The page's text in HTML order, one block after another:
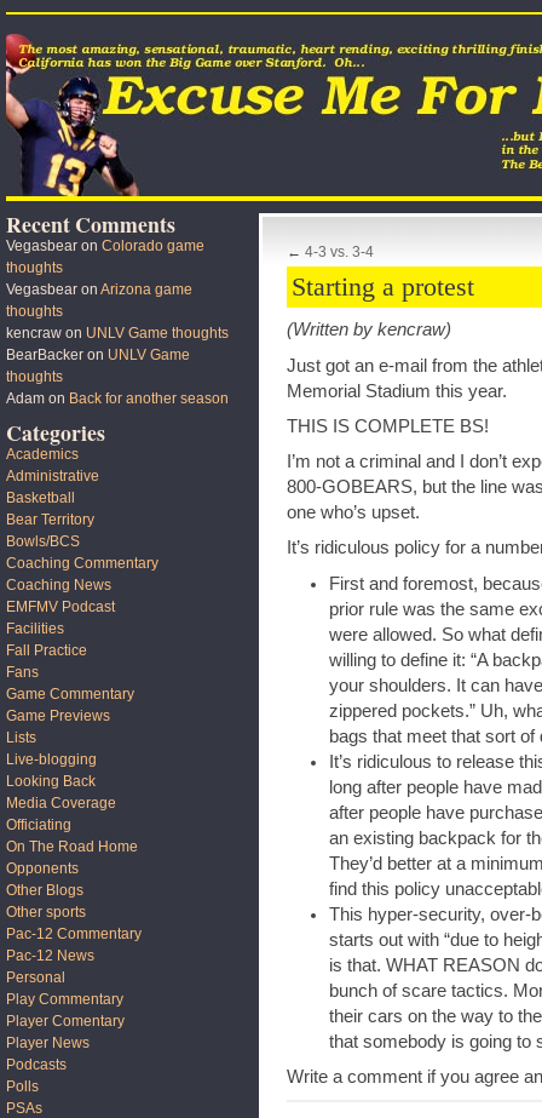
← 4-3 vs. 3-4
Starting a protest
(Written by kencraw)
Just got an e-mail from the
Memorial Stadium this year.
THIS IS COMPLETE BS!
I’m not a criminal and I don’t
800-GOBEARS, but the line
one who’s upset.
It’s ridiculous policy for a
First and foremost,
prior rule was the same
were allowed. So what
willing to define it: “A
your shoulders. It can
zippered pockets.” Uh,
bags that meet that sort of
It’s ridiculous to release
long after people have
after people have
an existing backpack for
They’d better at a
find this policy
This hyper-security, over-
starts out with “due to
is that. WHAT REASON
bunch of scare tactics.
their cars on the way to
that somebody is going to
Write a comment if you agree
Recent Comments
Vegasbear on Colorado game
thoughts
Vegasbear on Arizona game
thoughts
kencraw on UNLV Game thoughts
BearBacker on UNLV Game
thoughts
Adam on Back for another season
Categories
Academics
Administrative
Basketball
Bear Territory
Bowls/BCS
Coaching Commentary
Coaching News
EMFMV Podcast
Facilities
Fall Practice
Fans
Game Commentary
Game Previews
Lists
Live-blogging
Looking Back
Media Coverage
Officiating
On The Road Home
Opponents
Other Blogs
Other sports
Pac-12 Commentary
Pac-12 News
Personal
Play Commentary
Player Comentary
Player News
Podcasts
Polls
PSAs